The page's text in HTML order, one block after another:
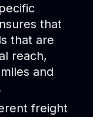
that
that are
reach,
and
freight